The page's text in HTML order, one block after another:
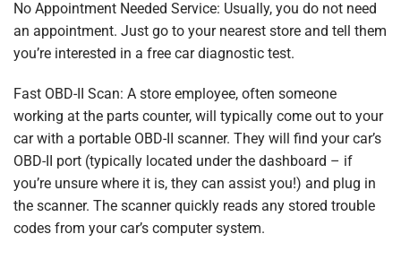
No Appointment Needed Service: Usually, you do not need
an appointment. Just go to your nearest store and tell them
you’re interested in a free car diagnostic test.
Fast OBD-II Scan: A store employee, often someone
working at the parts counter, will typically come out to your
car with a portable OBD-II scanner. They will find your car’s
OBD-II port (typically located under the dashboard – if
you’re unsure where it is, they can assist you!) and plug in
the scanner. The scanner quickly reads any stored trouble
codes from your car’s computer system.